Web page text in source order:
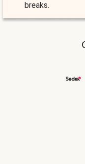
breaks.